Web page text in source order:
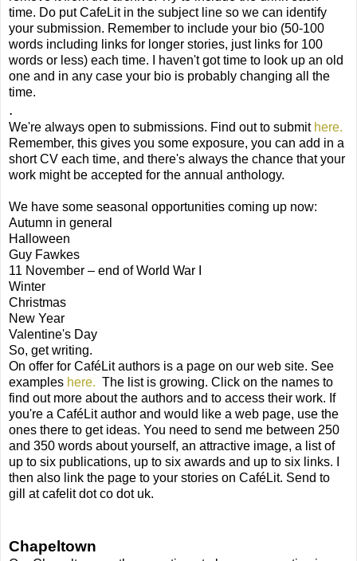
time. Do put CafeLit in the subject line so we can identify
your submission. Remember to include your bio (50-100
words including links for longer stories, just links for 100
words or less) each time. I haven't got time to look up an old
one and in any case your bio is probably changing all the
time.
.
We're always open to submissions. Find out to submit here.
Remember, this gives you some exposure, you can add in a
short CV each time, and there's always the chance that your
work might be accepted for the annual anthology.
We have some seasonal opportunities coming up now:
Autumn in general
Halloween
Guy Fawkes
11 November – end of World War I
Winter
Christmas
New Year
Valentine's Day
So, get writing.
On offer for CaféLit authors is a page on our web site. See
examples here. The list is growing. Click on the names to
find out more about the authors and to access their work. If
you're a CaféLit author and would like a web page, use the
ones there to get ideas. You need to send me between 250
and 350 words about yourself, an attractive image, a list of
up to six publications, up to six awards and up to six links. I
then also link the page to your stories on CaféLit. Send to
gill at cafelit dot co dot uk.
Chapeltown